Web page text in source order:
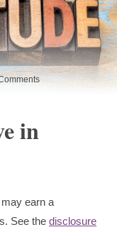
in
earn a
See the disclosure